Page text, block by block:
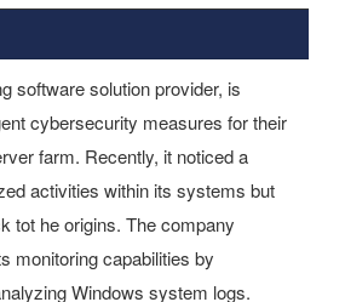
software solution provider, is
cybersecurity measures for their
farm. Recently, it noticed a
activities within its systems but
tot he origins. The company
monitoring capabilities by
Windows system logs.